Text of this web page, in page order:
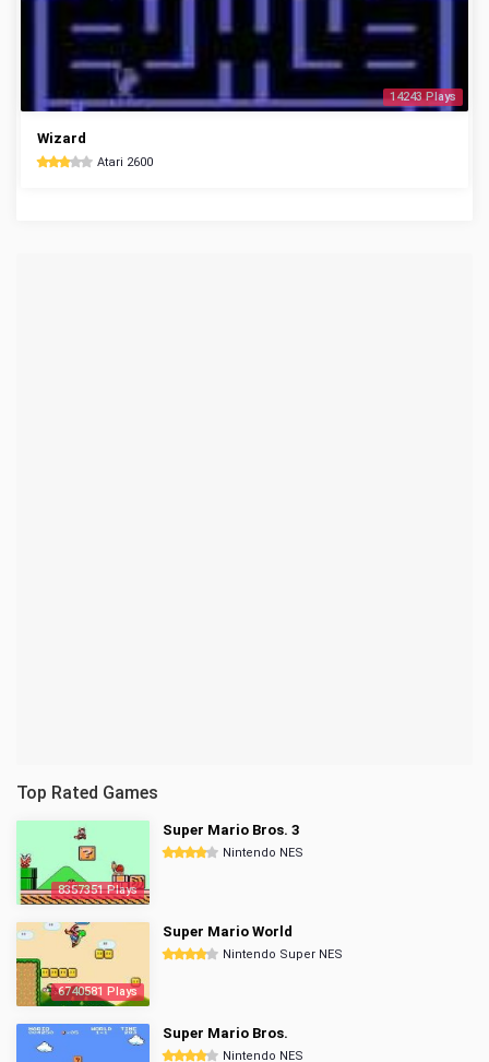
14243 Plays
Wizard
Atari 2600
Top Rated Games
8357351 Plays
Super Mario Bros. 3
Nintendo NES
6740581 Plays
Super Mario World
Nintendo Super NES
Super Mario Bros.
Nintendo NES